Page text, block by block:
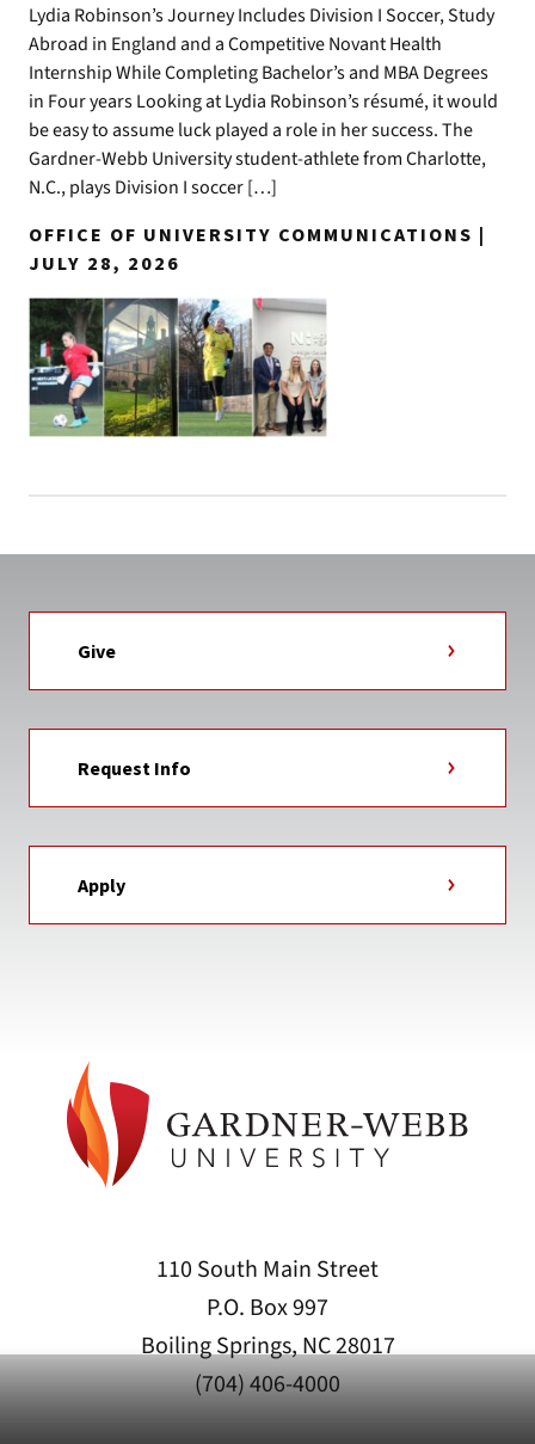
Lydia Robinson’s Journey Includes Division I Soccer, Study
Abroad in England and a Competitive Novant Health
Internship While Completing Bachelor’s and MBA Degrees
in Four years Looking at Lydia Robinson’s résumé, it would
be easy to assume luck played a role in her success. The
Gardner-Webb University student-athlete from Charlotte,
N.C., plays Division I soccer […]
OFFICE OF UNIVERSITY COMMUNICATIONS |
JULY 28, 2026
Give
Request Info
Apply
110 South Main Street
P.O. Box 997
Boiling Springs, NC 28017
(704) 406-4000